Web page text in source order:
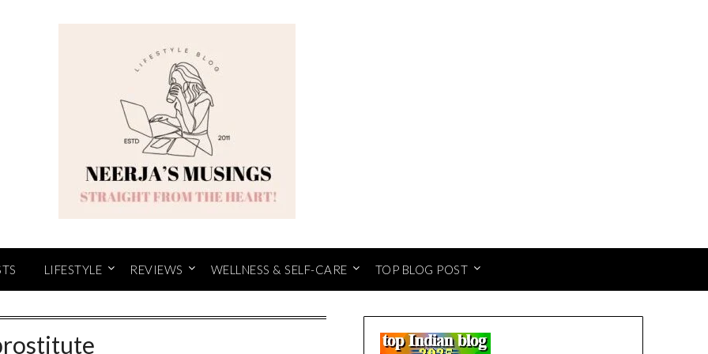
LIFESTYLE REVIEWS WELLNESS & SELF-CARE TOP BLOG POST